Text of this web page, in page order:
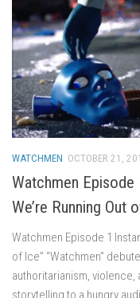
WATCHMEN OCTOBER 21,
Watchmen Episode
We’re Running Out
Watchmen Episode 1
of Ice” “Watchmen”
authoritarianism, violence,
storytelling to a hungry